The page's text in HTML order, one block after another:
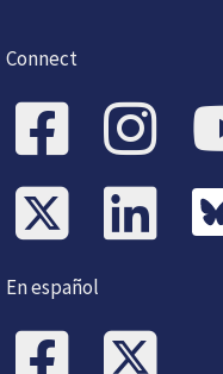
Connect
En español